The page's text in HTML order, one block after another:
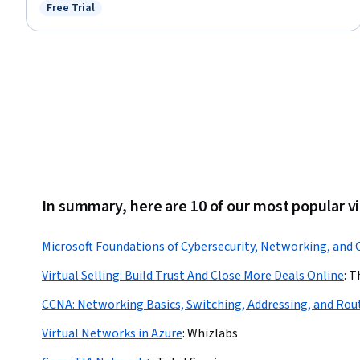
Command-Line Interface
Status: Free Trial
Free Trial
In summary, here are 10 of our most popular
Microsoft Foundations of Cybersecurity, Networking, and
Virtual Selling: Build Trust And Close More Deals Online:
CCNA: Networking Basics, Switching, Addressing, and
Virtual Networks in Azure:Whizlabs